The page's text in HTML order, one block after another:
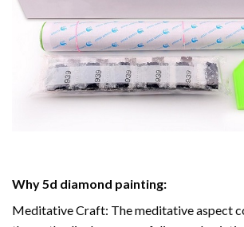
Why5d diamond painting:
Meditative Craft: The meditative aspect